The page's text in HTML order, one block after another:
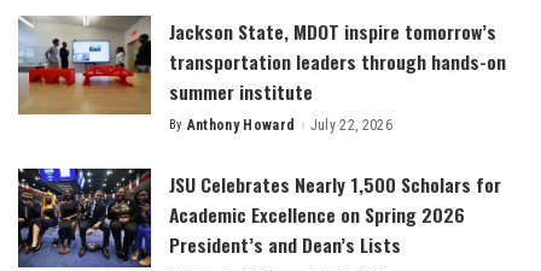
Jackson State, MDOT inspire tomorrow’s
transportation leaders through hands-on
summer institute
Posted
By Anthony Howard July 22, 2026
JSU Celebrates Nearly 1,500 Scholars for
Academic Excellence on Spring 2026
President’s and Dean’s Lists